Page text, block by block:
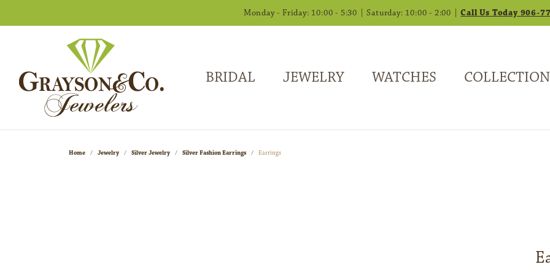
Monday - Friday: 10:00 - 5:30 | Saturday: 10:00 - 2:00 |Call Us Today 906-
BRIDAL JEWELRY WATCHES
Home Jewelry Silver Jewelry Silver Fashion Earrings Earrings